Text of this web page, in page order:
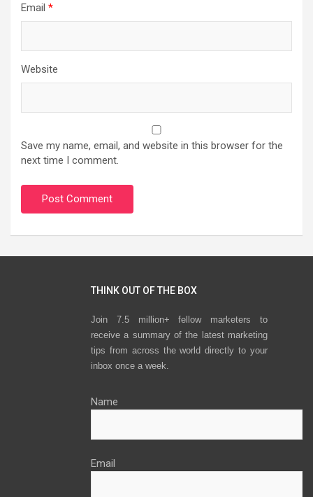
Email *
Website
Save my name, email, and website in this browser for the
next time I comment.
THINK OUT OF THE BOX
Join 7.5 million+ fellow marketers to
receive a summary of the latest marketing
tips from across the world directly to your
inbox once a week.
Name
Email